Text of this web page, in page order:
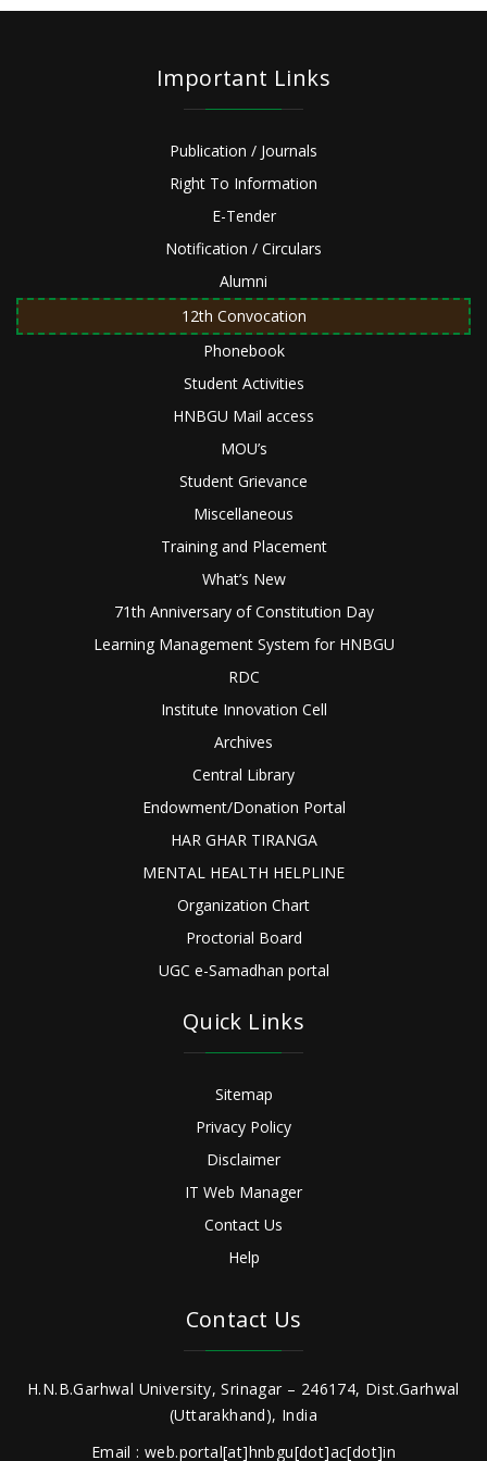
Important Links
Publication / Journals
Right To Information
E-Tender
Notification / Circulars
Alumni
12th Convocation
Phonebook
Student Activities
HNBGU Mail access
MOU’s
Student Grievance
Miscellaneous
Training and Placement
What’s New
71th Anniversary of Constitution Day
Learning Management System for HNBGU
RDC
Institute Innovation Cell
Archives
Central Library
Endowment/Donation Portal
HAR GHAR TIRANGA
MENTAL HEALTH HELPLINE
Organization Chart
Proctorial Board
UGC e-Samadhan portal
Quick Links
Sitemap
Privacy Policy
Disclaimer
IT Web Manager
Contact Us
Help
Contact Us
H.N.B.Garhwal University, Srinagar – 246174, Dist.Garhwal
(Uttarakhand), India
Email : web.portal[at]hnbgu[dot]ac[dot]in